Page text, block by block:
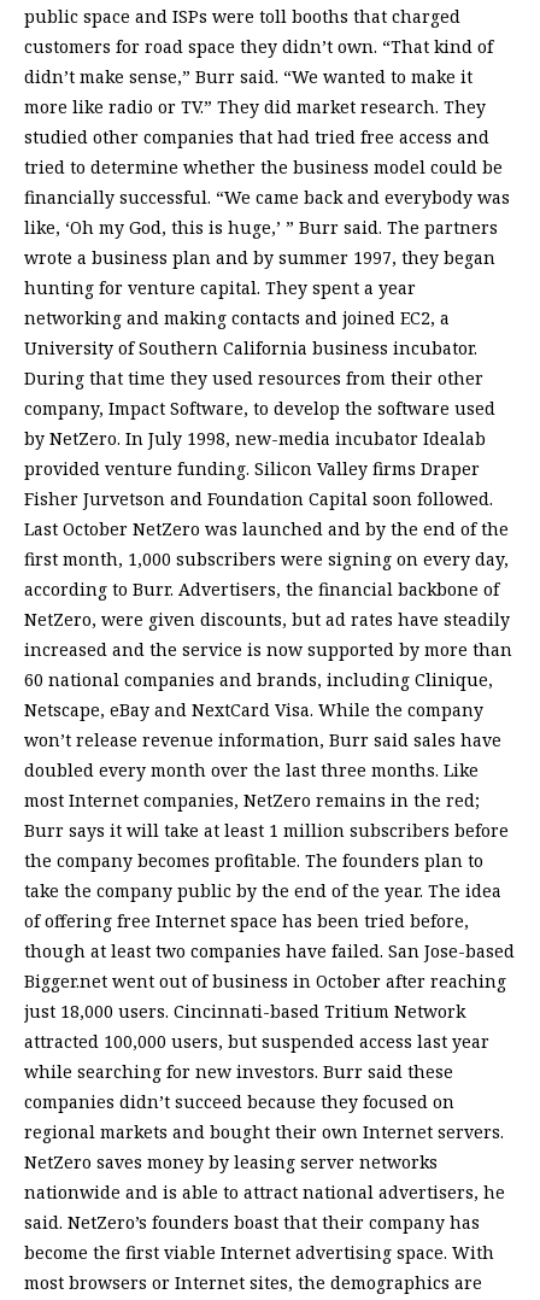
public space and ISPs were toll booths that charged
customers for road space they didn’t own. “That kind of
didn’t make sense,” Burr said. “We wanted to make it
more like radio or TV.” They did market research. They
studied other companies that had tried free access and
tried to determine whether the business model could be
financially successful. “We came back and everybody was
like, ‘Oh my God, this is huge,’ ” Burr said. The partners
wrote a business plan and by summer 1997, they began
hunting for venture capital. They spent a year
networking and making contacts and joined EC2, a
University of Southern California business incubator.
During that time they used resources from their other
company, Impact Software, to develop the software used
by NetZero. In July 1998, new-media incubator Idealab
provided venture funding. Silicon Valley firms Draper
Fisher Jurvetson and Foundation Capital soon followed.
Last October NetZero was launched and by the end of the
first month, 1,000 subscribers were signing on every day,
according to Burr. Advertisers, the financial backbone of
NetZero, were given discounts, but ad rates have steadily
increased and the service is now supported by more than
60 national companies and brands, including Clinique,
Netscape, eBay and NextCard Visa. While the company
won’t release revenue information, Burr said sales have
doubled every month over the last three months. Like
most Internet companies, NetZero remains in the red;
Burr says it will take at least 1 million subscribers before
the company becomes profitable. The founders plan to
take the company public by the end of the year. The idea
of offering free Internet space has been tried before,
though at least two companies have failed. San Jose-based
Bigger.net went out of business in October after reaching
just 18,000 users. Cincinnati-based Tritium Network
attracted 100,000 users, but suspended access last year
while searching for new investors. Burr said these
companies didn’t succeed because they focused on
regional markets and bought their own Internet servers.
NetZero saves money by leasing server networks
nationwide and is able to attract national advertisers, he
said. NetZero’s founders boast that their company has
become the first viable Internet advertising space. With
most browsers or Internet sites, the demographics are